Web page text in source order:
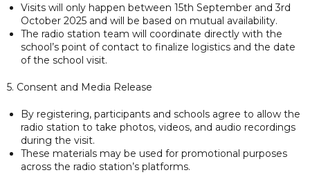
Visits will only happen between 15th September and 3rd
October 2025 and will be based on mutual availability.
The radio station team will coordinate directly with the
school’s point of contact to finalize logistics and the date
of the school visit.
5. Consent and Media Release
By registering, participants and schools agree to allow the
radio station to take photos, videos, and audio recordings
during the visit.
These materials may be used for promotional purposes
across the radio station’s platforms.